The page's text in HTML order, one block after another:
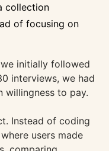
collection
of focusing on
initially followed
interviews, we had
willingness to pay.
Instead of coding
users made